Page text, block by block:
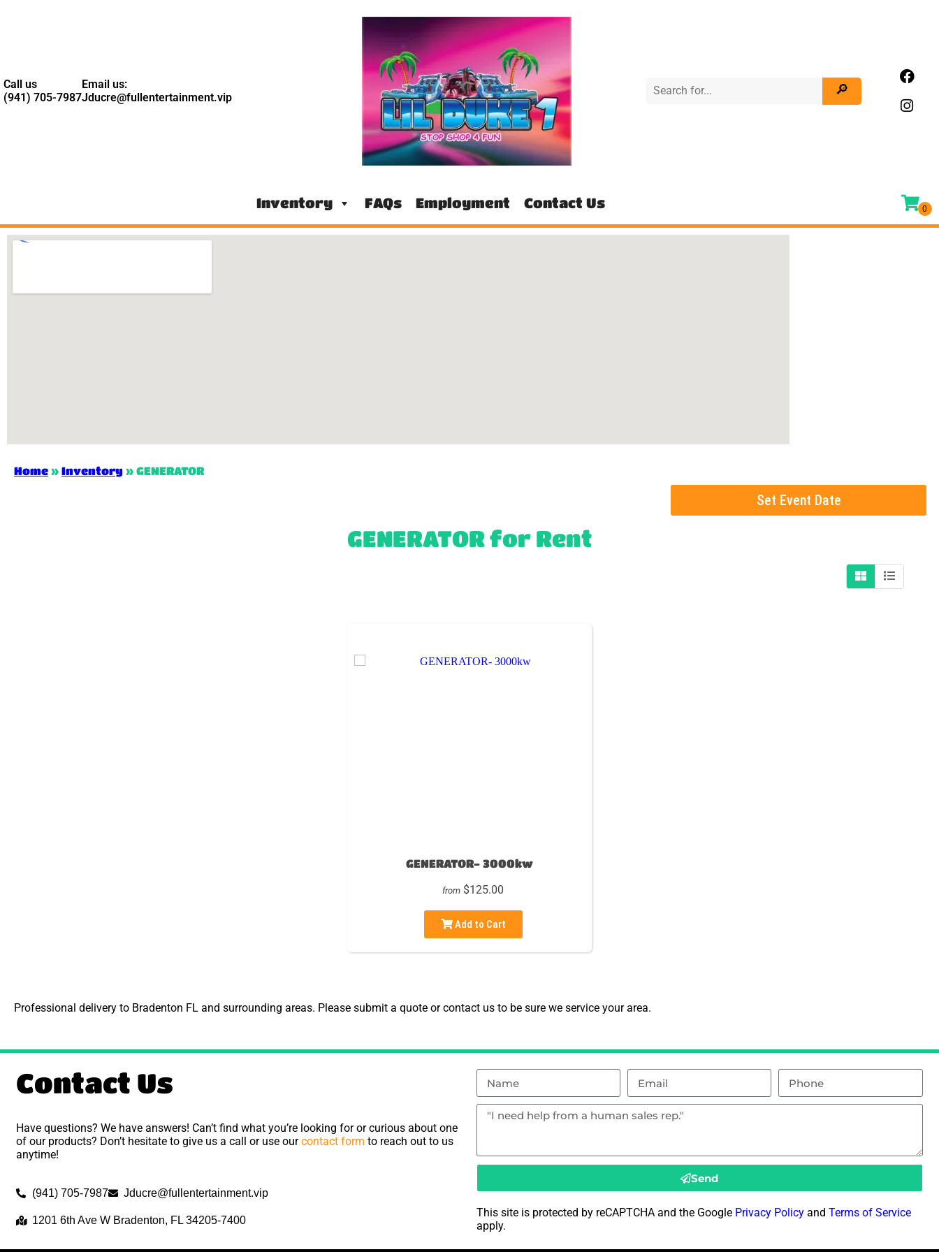
Call us
(941) 705-7987
Email us:
Jducre@fullentertainment.vip
Inventory FAQs Employment Contact Us
Home » Inventory » GENERATOR
Set Event Date
GENERATORfor Rent
GENERATOR- 3000kw
from $125.00
Add to Cart
Professional delivery to Bradenton FL and surrounding areas. Please submit a quote or contact us to be sure we service your area.
Contact Us
Have questions? We have answers! Can’t find what you’re looking for or curious about one
of our products? Don’t hesitate to give us a call or use ourcontact form to reach out to us
anytime!
(941) 705-7987 Jducre@fullentertainment.vip
1201 6th Ave W Bradenton, FL 34205-7400
Send
This site is protected by reCAPTCHA and the Google Privacy Policy and Terms of Service
apply.